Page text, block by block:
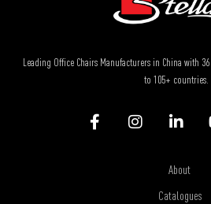
Leading Office Chairs Manufacturers in China with
to 105+ countries.
About
Catalogues